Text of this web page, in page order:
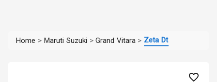
Home > Maruti Suzuki > Grand Vitara > Zeta Dt